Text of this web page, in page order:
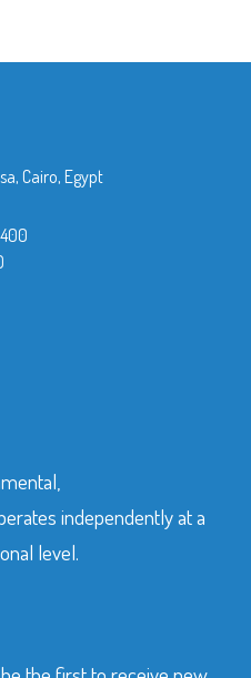
Cairo, Egypt
independently at a
level.